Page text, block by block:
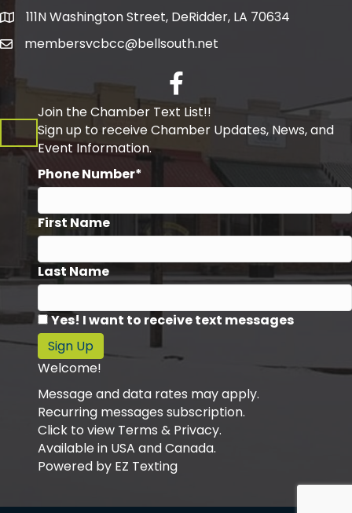
Address111N Washington Street, DeRidder, LA 70634
membersvcbcc@bellsouth.net
Facebook
Join the Chamber Text List!!
Sign up to receive Chamber Updates, News, and
Event Information.
Phone Number*
First Name
Last Name
Yes! I want to receive text messages
Sign Up
Welcome!
Message and data rates may apply.
Recurring messages subscription.
Click to view Terms & Privacy.
Available in USA and Canada.
Powered by EZ Texting